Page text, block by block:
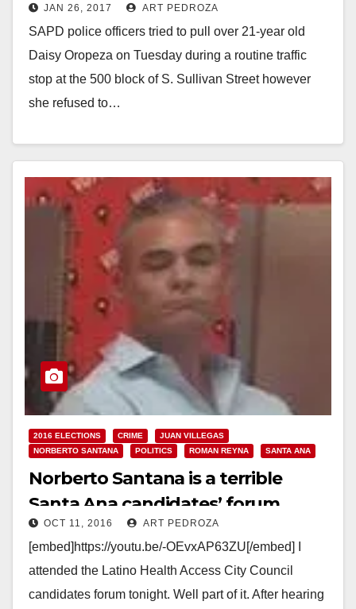
into a police cruiser
JAN 26, 2017 ART PEDROZA
SAPD police officers tried to pull over 21-year old
Daisy Oropeza on Tuesday during a routine traffic
stop at the 500 block of S. Sullivan Street however
she refused to…
2016 ELECTIONS CRIME
JUAN VILLEGAS
NORBERTO SANTANA
POLITICS ROMAN REYNA SANTA ANA
Norberto Santana is a terrible
Santa Ana candidates’ forum
moderator
OCT 11, 2016 ART PEDROZA
[embed]https://youtu.be/-OEvxAP63ZU[/embed] I
attended the Latino Health Access City Council
candidates forum tonight. Well part of it. After hearing